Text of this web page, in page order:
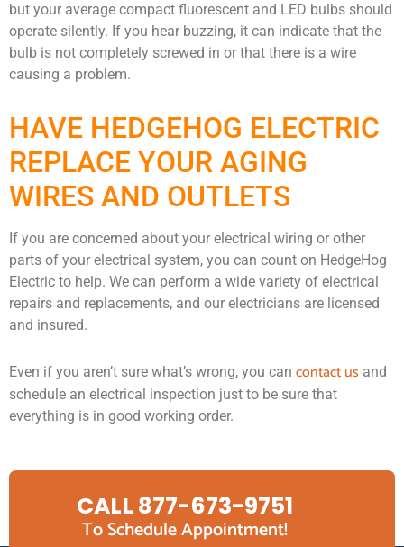
but your average compact fluorescent and LED bulbs should
operate silently. If you hear buzzing, it can indicate that the
bulb is not completely screwed in or that there is a wire
causing a problem.
HAVE HEDGEHOG ELECTRIC
REPLACE YOUR AGING
WIRES AND OUTLETS
If you are concerned about your electrical wiring or other
parts of your electrical system, you can count on HedgeHog
Electric to help. We can perform a wide variety of electrical
repairs and replacements, and our electricians are licensed
and insured.
Even if you aren’t sure what’s wrong, you can contact us and
schedule an electrical inspection just to be sure that
everything is in good working order.
CALL 877-673-9751
To Schedule Appointment!